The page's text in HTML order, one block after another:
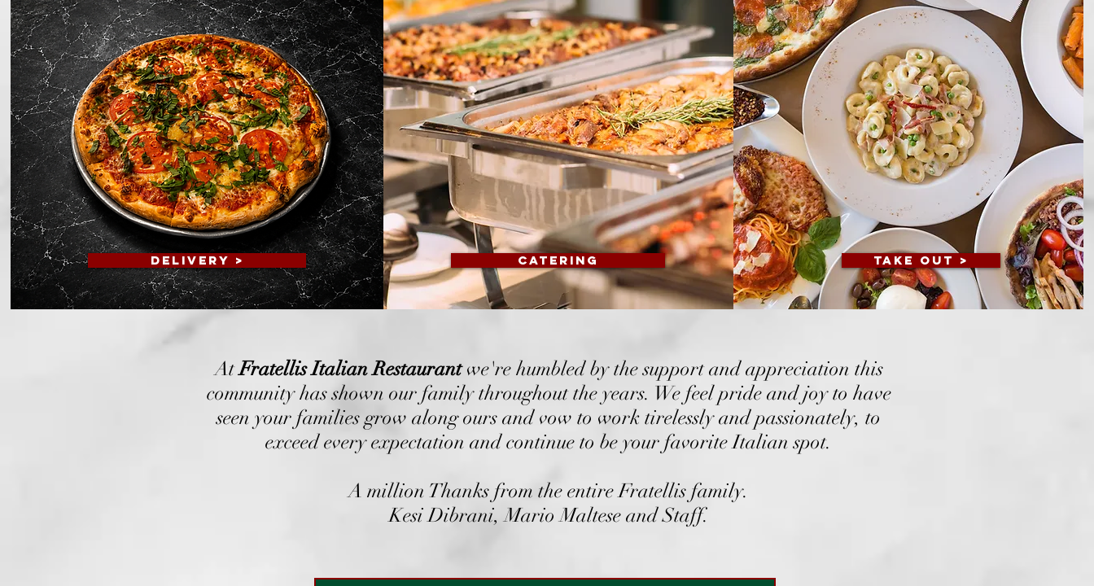
DELIVERY > CATERING TAKE OUT >
AtFratellis Italian Restaurant we're humbled by the support and appreciation this
community has shown our family throughout the years. We feel pride and joy to have
seen your families grow along ours and vow to work tirelessly and passionately, to
exceed every expectation and continue to be your favorite Italian spot.​
A million Thanks from the entire Fratellis family.
Kesi Dibrani, Mario Maltese and Staff.